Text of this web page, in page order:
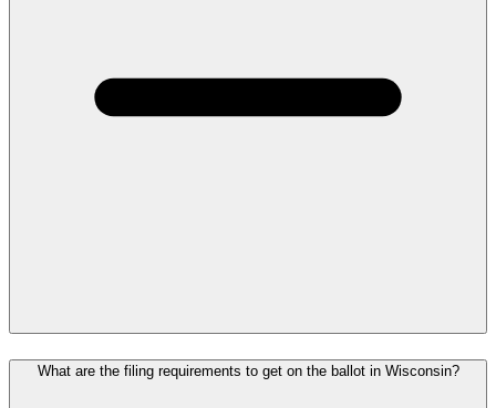
What are the filing requirements to get on the ballot in Wisconsin?